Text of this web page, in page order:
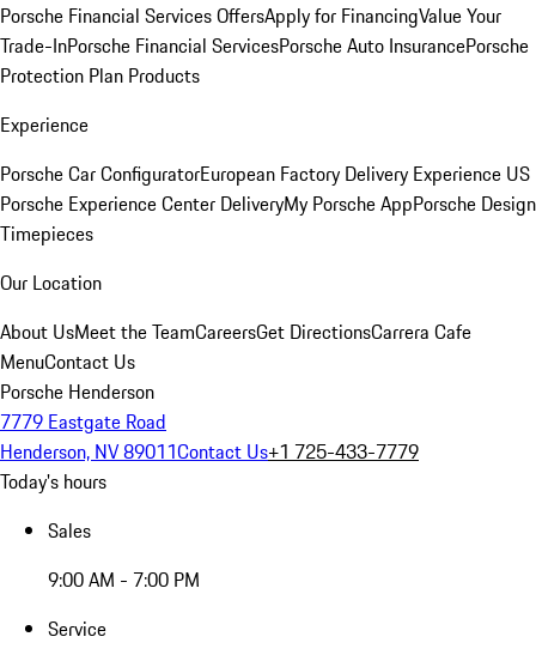
Porsche Financial Services OffersApply for FinancingValue Your
Trade-InPorsche Financial ServicesPorsche Auto InsurancePorsche
Protection Plan Products
Experience
Porsche Car ConfiguratorEuropean Factory Delivery Experience US
Porsche Experience Center DeliveryMy Porsche AppPorsche Design
Timepieces
Our Location
About UsMeet the TeamCareersGet DirectionsCarrera Cafe
MenuContact Us
Porsche Henderson
7779 Eastgate Road
Henderson, NV 89011Contact Us+1 725-433-7779
Today's hours
Sales
9:00 AM - 7:00 PM
Service